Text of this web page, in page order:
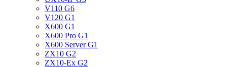
V110 G6
V120 G1
X600 G1
X600 Pro G1
X600 Server G1
ZX10 G2
ZX10-Ex G2